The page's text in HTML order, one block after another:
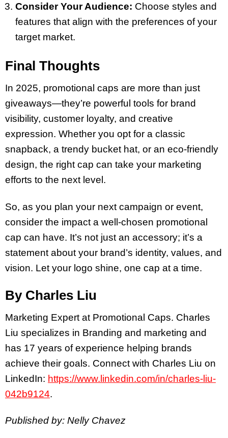
Consider Your Audience: Choose styles and
features that align with the preferences of your
target market.
Final Thoughts
In 2025, promotional caps are more than just
giveaways—they’re powerful tools for brand
visibility, customer loyalty, and creative
expression. Whether you opt for a classic
snapback, a trendy bucket hat, or an eco-friendly
design, the right cap can take your marketing
efforts to the next level.
So, as you plan your next campaign or event,
consider the impact a well-chosen promotional
cap can have. It’s not just an accessory; it’s a
statement about your brand’s identity, values, and
vision. Let your logo shine, one cap at a time.
By Charles Liu
Marketing Expert at Promotional Caps. Charles
Liu specializes in Branding and marketing and
has 17 years of experience helping brands
achieve their goals. Connect with Charles Liu on
LinkedIn: https://www.linkedin.com/in/charles-liu-
042b9124.
Published by: Nelly Chavez